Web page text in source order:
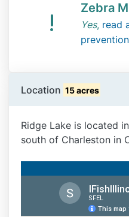
Zebra
Yes, read
Location 15 acres
Ridge Lake is located
south of Charleston in